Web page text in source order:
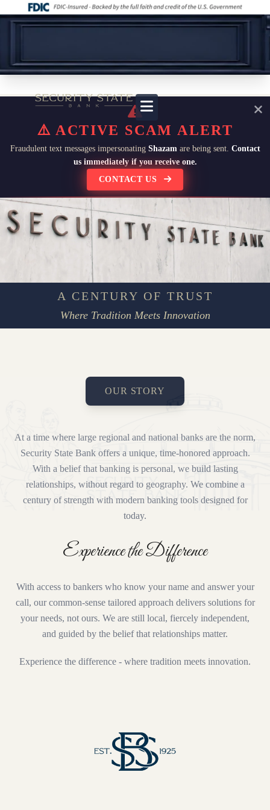
⚠️ ACTIVE SCAM ALERT
Fraudulent text messages impersonating Shazamare being sent. Contact
us immediately if you receive one.
CONTACT US
A CENTURY OF TRUST
Where Tradition Meets Innovation
OUR STORY
At a time where large regional and national banks are the norm,
Security State Bank offers a unique, time-honored approach.
With a belief that banking is personal, we build lasting
relationships, without regard to geography. We combine a
century of strength with modern banking tools designed for
today.
Experience the Difference
With access to bankers who know your name and answer your
call, our common-sense tailored approach delivers solutions for
your needs, not ours. We are still local, fiercely independent,
and guided by the belief that relationships matter.
Experience the difference - where tradition meets innovation.